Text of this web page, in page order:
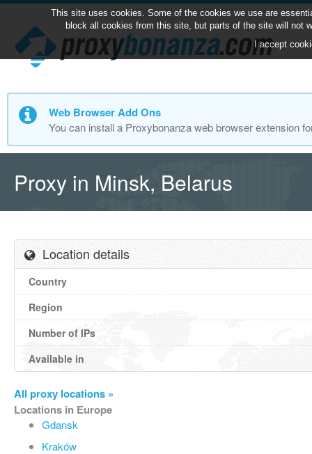
Web Browser Add Ons
You can install a Proxybonanza web browser extension
Proxy in Minsk, Belarus
Location details
Country
Region
Number of IPs
Available in
All proxy locations »
Locations in Europe
Gdansk
Kraków
This site uses cookies. Some of the cookies we use are
block all cookies from this site, but parts of the site will not
I accept